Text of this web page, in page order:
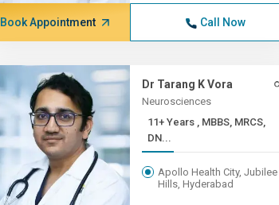
Book Appointment Call Now
Dr Tarang K Vora
Neurosciences
11+ Years , MBBS, MRCS,
DN...
Apollo Health City, Jubilee
Hills, Hyderabad